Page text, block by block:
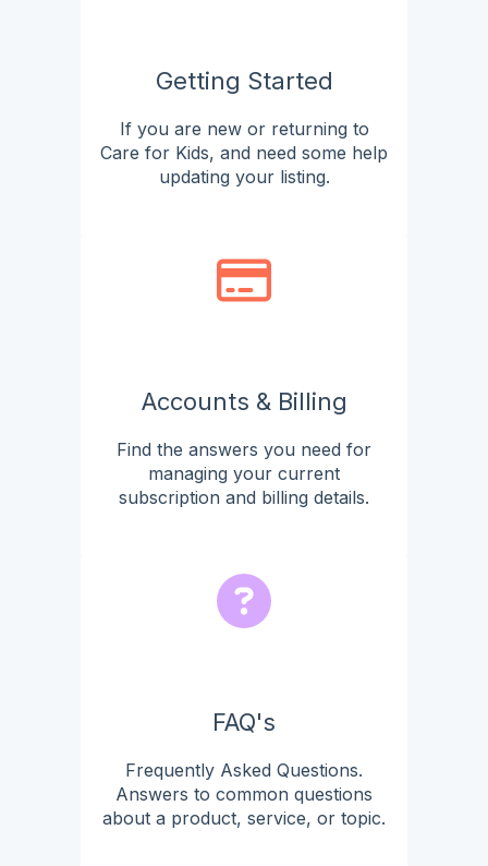
Getting Started
If you are new or returning to
Care for Kids, and need some help
updating your listing.
Accounts & Billing
Find the answers you need for
managing your current
subscription and billing details.
FAQ's
Frequently Asked Questions.
Answers to common questions
about a product, service, or topic.